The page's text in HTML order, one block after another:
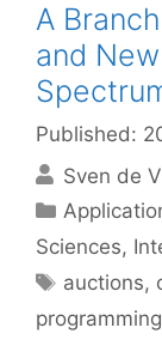
A
and
Published:
Sven de
Sciences,
Tags
auctions,
programming